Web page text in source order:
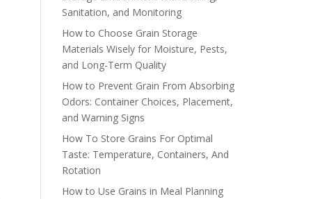
Sanitation, and Monitoring
How to Choose Grain Storage
Materials Wisely for Moisture, Pests,
and Long-Term Quality
How to Prevent Grain From Absorbing
Odors: Container Choices, Placement,
and Warning Signs
How To Store Grains For Optimal
Taste: Temperature, Containers, And
Rotation
How to Use Grains in Meal Planning